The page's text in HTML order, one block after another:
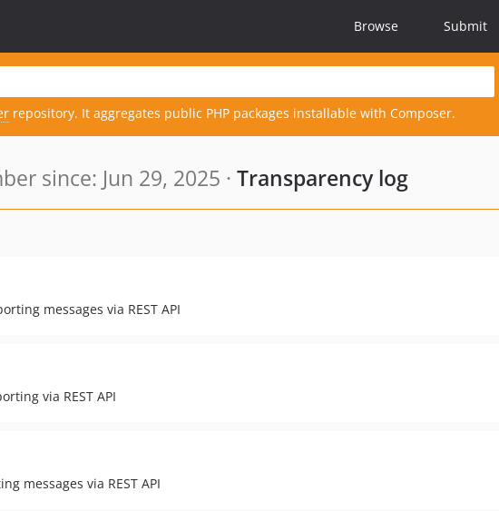
Browse Submit
repository. It aggregates public PHP packages installable with Composer.
since: Jun 29, 2025 · Transparency log
messages via REST API
via REST API
messages via REST API